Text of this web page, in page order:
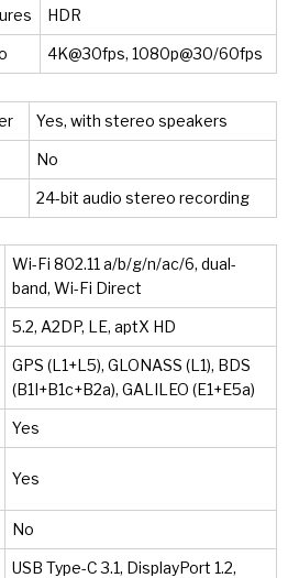
HDR
4K@30fps, 1080p@30/60fps
Yes, with stereo speakers
No
24-bit audio stereo recording
Wi-Fi 802.11 a/b/g/n/ac/6, dual-
band, Wi-Fi Direct
5.2, A2DP, LE, aptX HD
GPS (L1+L5), GLONASS (L1), BDS
(B1I+B1c+B2a), GALILEO (E1+E5a)
Yes
Yes
No
USB Type-C 3.1, DisplayPort 1.2,